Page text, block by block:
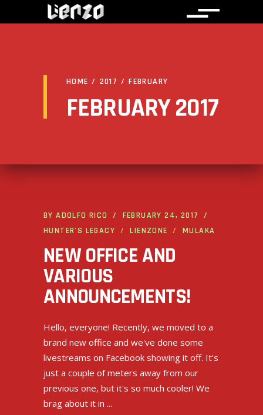
HOME/2017/FEBRUARY
FEBRUARY 2017
BYADOLFO RICO
FEBRUARY 24, 2017
HUNTER'S LEGACY
LIENZONE MULAKA
NEW OFFICE AND
VARIOUS
ANNOUNCEMENTS!
Hello, everyone! Recently, we moved to a
brand new office and we've done some
livestreams on Facebook showing it off. It's
just a couple of meters away from our
previous one, but it's so much cooler! We
brag about it in